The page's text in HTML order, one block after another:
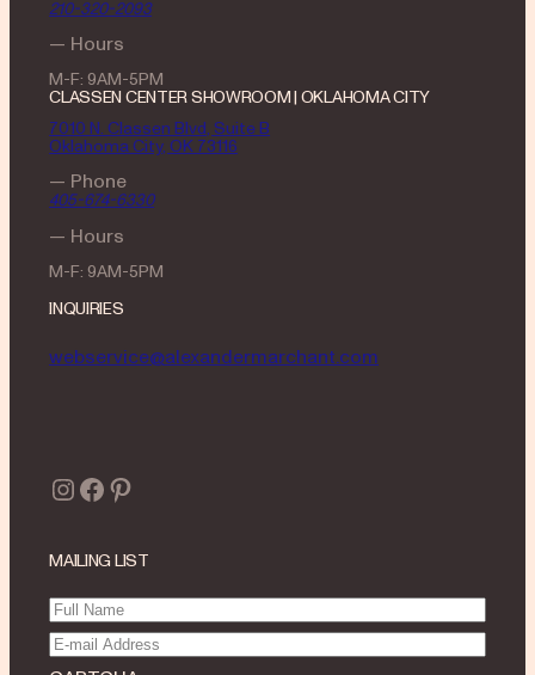
210-320-2093
— Hours
M-F: 9AM-5PM
CLASSEN CENTER SHOWROOM | OKLAHOMA CITY
7010 N. Classen Blvd, Suite B
Oklahoma City, OK 73116
— Phone
405-674-6330
— Hours
M-F: 9AM-5PM
INQUIRIES
webservice@alexandermarchant.com
Instagram
Facebook
Pinterest
MAILING LIST
Full
Name(Required)
Email(Required)